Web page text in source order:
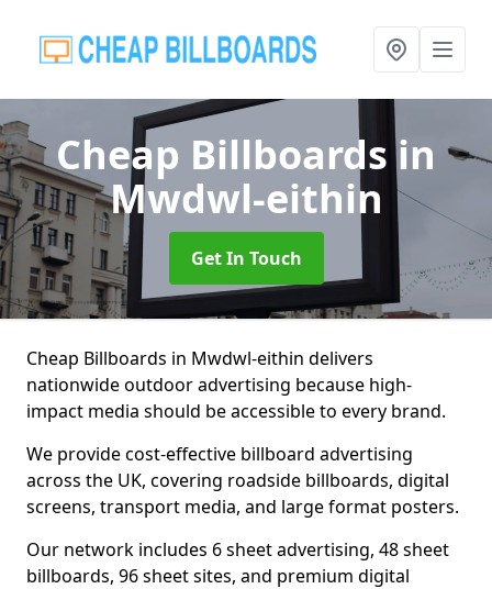
Cheap Billboardsin
Mwdwl-eithin
Get In Touch
Cheap Billboards in Mwdwl-eithin delivers
nationwide outdoor advertising because high-
impact media should be accessible to every brand.
We provide cost-effective billboard advertising
across the UK, covering roadside billboards, digital
screens, transport media, and large format posters.
Our network includes 6 sheet advertising, 48 sheet
billboards, 96 sheet sites, and premium digital